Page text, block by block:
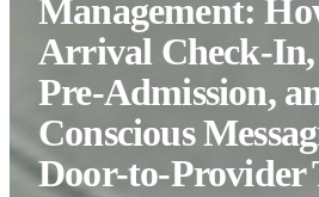
Management:
Arrival Check-
Pre-Admission,
Conscious
Door-to-Provider